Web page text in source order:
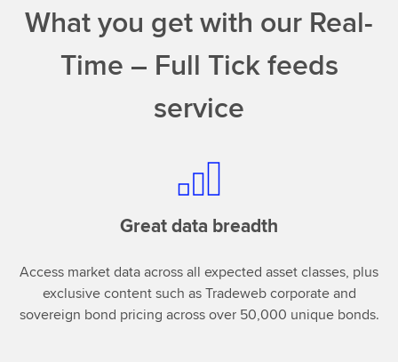
What you get with our Real-
Time – Full Tick feeds
service
Great data breadth
Access market data across all expected asset classes, plus
exclusive content such as Tradeweb corporate and
sovereign bond pricing across over 50,000 unique bonds.